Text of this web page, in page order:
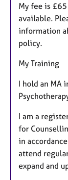
My fee is
available.
information
policy.
My Training
I hold an MA
I am a
for
in
attend
expand and